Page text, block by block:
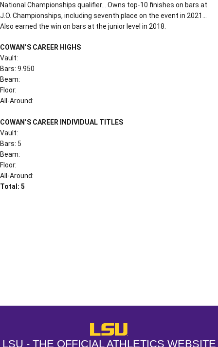
National Championships qualifier… Owns top-10 finishes on bars at
J.O. Championships, including seventh place on the event in 2021…
Also earned the win on bars at the junior level in 2018.
COWAN’S CAREER HIGHS
Vault:
Bars: 9.950
Beam:
Floor:
All-Around:
COWAN’S CAREER INDIVIDUAL TITLES
Vault:
Bars: 5
Beam:
Floor:
All-Around:
Total: 5
LSU - The Official Athletics
LSU - THE OFFICIAL ATHLETICS WEBSITE